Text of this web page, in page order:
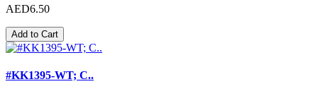
AED6.50
Add to Cart
#KK1395-WT; C..